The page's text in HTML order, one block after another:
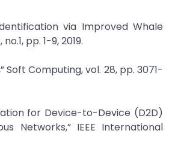
via Improved Whale
pp. 1-9, 2019.
Soft Computing, vol. 28, pp. 3071-
for Device-to-Device (D2D)
Networks,” IEEE International